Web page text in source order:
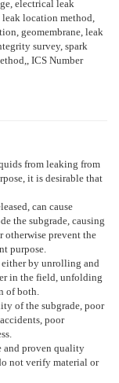
electrical leak
location method,
geomembrane, leak
survey, spark
ICS Number
from leaking from
it is desirable that
can cause
the subgrade, causing
otherwise prevent the
purpose.
either by unrolling and
in the field, unfolding
of both.
of the subgrade, poor
poor
and proven quality
not verify material or